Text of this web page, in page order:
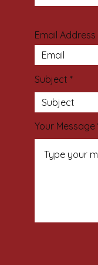
Email Address
Subject
Your Message